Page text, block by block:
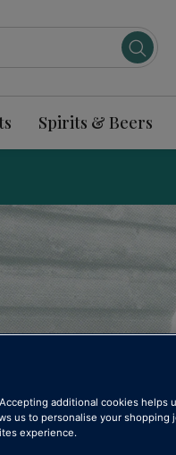
Spirits & Beers
additional cookies helps
us to personalise your shopping
experience.